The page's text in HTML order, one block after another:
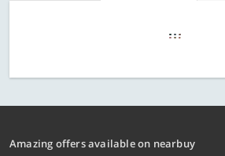
Amazing offers available on nearbuy